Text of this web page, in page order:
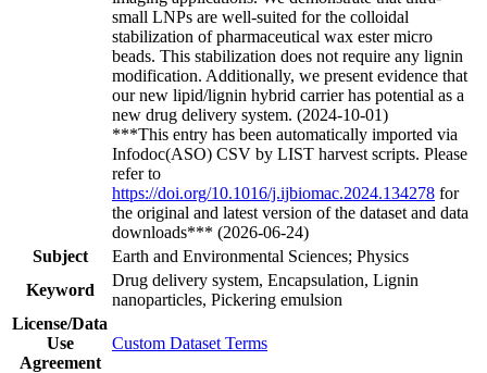
small LNPs are well-suited for the colloidal
stabilization of pharmaceutical wax ester micro
beads. This stabilization does not require any lignin
modification. Additionally, we present evidence that
our new lipid/lignin hybrid carrier has potential as a
new drug delivery system. (2024-10-01)
***This entry has been automatically imported via
Infodoc(ASO) CSV by LIST harvest scripts. Please
refer to
https://doi.org/10.1016/j.ijbiomac.2024.134278 for
the original and latest version of the dataset and data
downloads*** (2026-06-24)
Subject
Earth and Environmental Sciences; Physics
Keyword
Drug delivery system, Encapsulation, Lignin
nanoparticles, Pickering emulsion
License/Data
Use
Agreement
Custom Dataset Terms